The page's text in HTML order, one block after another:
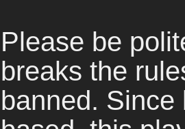
Please be
breaks the
banned.